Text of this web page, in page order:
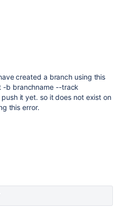
created a branch using this
-b branchname --track
it yet. so it does not exist on
this error.